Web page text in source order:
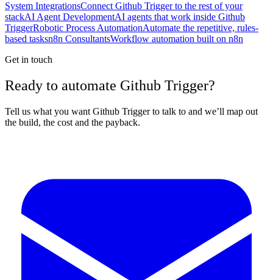
System IntegrationsConnect Github Trigger to the rest of your
stackAI Agent DevelopmentAI agents that work inside Github
TriggerRobotic Process AutomationAutomate the repetitive, rules-
based tasksn8n ConsultantsWorkflow automation built on n8n
Get in touch
Ready to automate Github Trigger?
Tell us what you want Github Trigger to talk to and we’ll map out
the build, the cost and the payback.